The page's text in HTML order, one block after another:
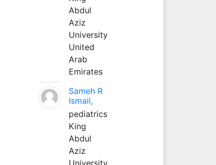
Abdul
Aziz
University
United
Arab
Emirates
Sameh R
Ismail,
pediatrics
King
Abdul
Aziz
University